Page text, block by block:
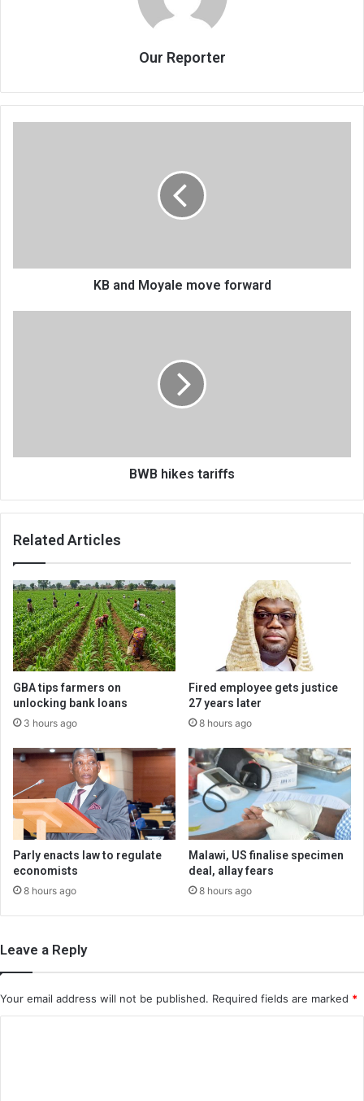
Our Reporter
KB and Moyale move forward
BWB hikes tariffs
Related Articles
GBA tips farmers on
unlocking bank loans
3 hours ago
Fired employee gets justice
27 years later
8 hours ago
Parly enacts law to regulate
economists
8 hours ago
Malawi, US finalise specimen
deal, allay fears
8 hours ago
Leave a Reply
Your email address will not be published. Required fields are marked *